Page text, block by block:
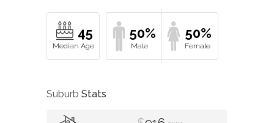
45 50% 50%
Suburb Stats